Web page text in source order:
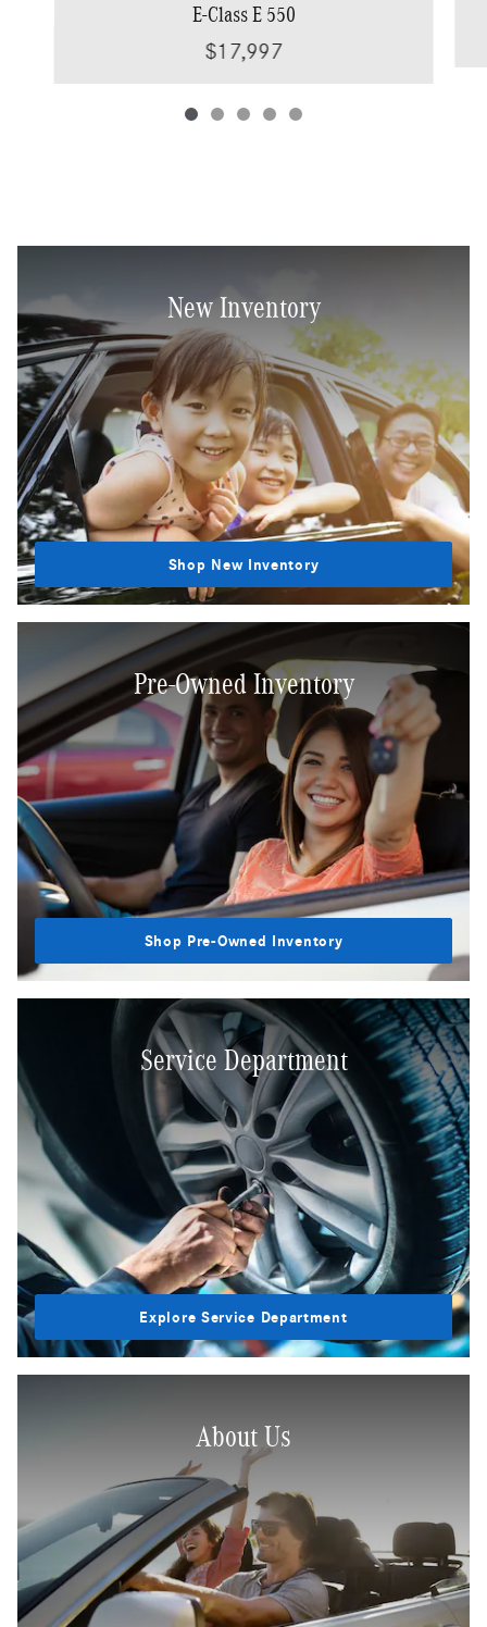
E-Class E 550
$17,997
New Inventory
Shop New Inventory
Pre-Owned Inventory
Shop Pre-Owned Inventory
Service Department
Explore Service Department
About Us